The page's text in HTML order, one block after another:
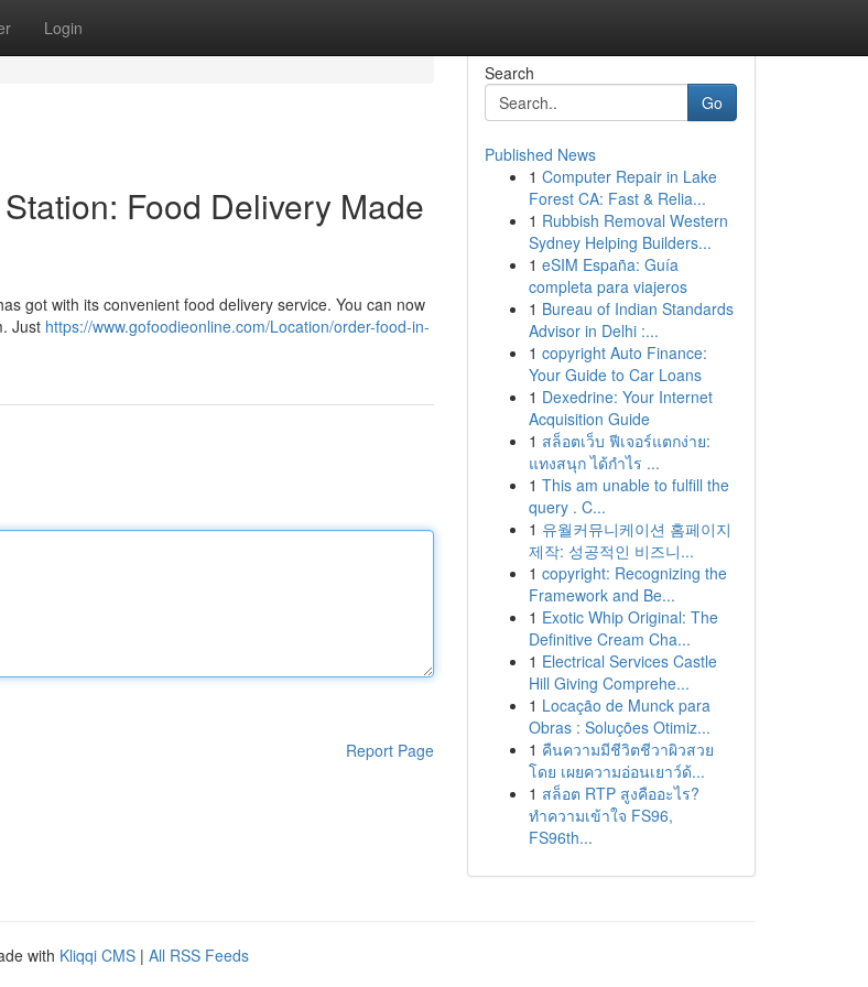
Login
Food Delivery Made
got with its convenient food delivery service. You can now
Just https://www.gofoodieonline.com/Location/order-food-in-
Report Page
Search
Go
Published News
1 Computer Repair in Lake
Forest CA: Fast & Relia...
1 Rubbish Removal Western
Sydney Helping Builders...
1 eSIM España: Guía
completa para viajeros
1 Bureau of Indian Standards
Advisor in Delhi :...
1 copyright Auto Finance:
Your Guide to Car Loans
1 Dexedrine: Your Internet
Acquisition Guide
1 สล็อตเว็บ ฟีเจอร์แตกง่าย:
แทงสนุก ได้กำไร ...
1 This am unable to fulfill the
query . C...
1 유월커뮤니케이션 홈페이지
제작: 성공적인 비즈니...
1 copyright: Recognizing the
Framework and Be...
1 Exotic Whip Original: The
Definitive Cream Cha...
1 Electrical Services Castle
Hill Giving Comprehe...
1 Locação de Munck para
Obras : Soluções Otimiz...
1 คืนความมีชีวิตชีวาผิวสวย
โดย เผยความอ่อนเยาว์ด้...
1 สล็อต RTP สูงคืออะไร?
ทำความเข้าใจ FS96,
FS96th...
with Kliqqi CMS | All RSS Feeds